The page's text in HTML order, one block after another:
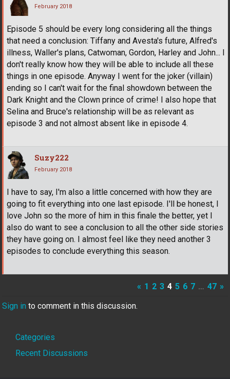
February 2018
Episode 5 should be every long considering all the things
that need a conclusion: Tiffany and Avesta's future, Alfred's
illness, Waller's plans, Catwoman, Gordon, Harley and John... I
don't really know how they will be able to include all these
things in one episode. Anyway I went for the joker (villain)
ending so I can't wait for the final showdown between the
Dark Knight and the Clown prince of crime! I also hope that
Selina and Bruce's relationship will be as relevant as
episode 3 and not almost absent like in episode 4.
Suzy222
February 2018
I have to say, I'm also a little concerned with how they are
going to fit everything into one last episode. I'll be honest, I
love John so the more of him in this finale the better, yet I
also do want to see a conclusion to all the other side stories
they have going on. I almost feel like they need another 3
episodes to conclude everything this season.
« 1 2 3 4 5 6 7 … 47 »
Sign in to comment in this discussion.
Quick
Links
Categories
Recent Discussions